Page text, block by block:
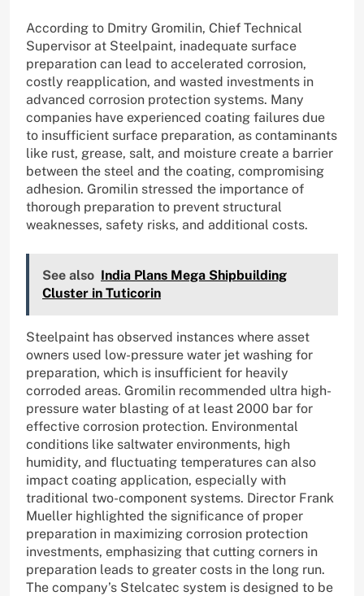
According to Dmitry Gromilin, Chief Technical
Supervisor at Steelpaint, inadequate surface
preparation can lead to accelerated corrosion,
costly reapplication, and wasted investments in
advanced corrosion protection systems. Many
companies have experienced coating failures due
to insufficient surface preparation, as contaminants
like rust, grease, salt, and moisture create a barrier
between the steel and the coating, compromising
adhesion. Gromilin stressed the importance of
thorough preparation to prevent structural
weaknesses, safety risks, and additional costs.
See also India Plans Mega Shipbuilding
Cluster in Tuticorin
Steelpaint has observed instances where asset
owners used low-pressure water jet washing for
preparation, which is insufficient for heavily
corroded areas. Gromilin recommended ultra high-
pressure water blasting of at least 2000 bar for
effective corrosion protection. Environmental
conditions like saltwater environments, high
humidity, and fluctuating temperatures can also
impact coating application, especially with
traditional two-component systems. Director Frank
Mueller highlighted the significance of proper
preparation in maximizing corrosion protection
investments, emphasizing that cutting corners in
preparation leads to greater costs in the long run.
The company’s Stelcatec system is designed to be